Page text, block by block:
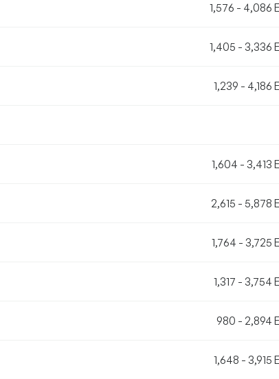
1,576 - 4,086
1,405 - 3,336
1,239 - 4,186
1,604 - 3,413
2,615 - 5,878
1,764 - 3,725
1,317 - 3,754
980 - 2,894
1,648 - 3,915